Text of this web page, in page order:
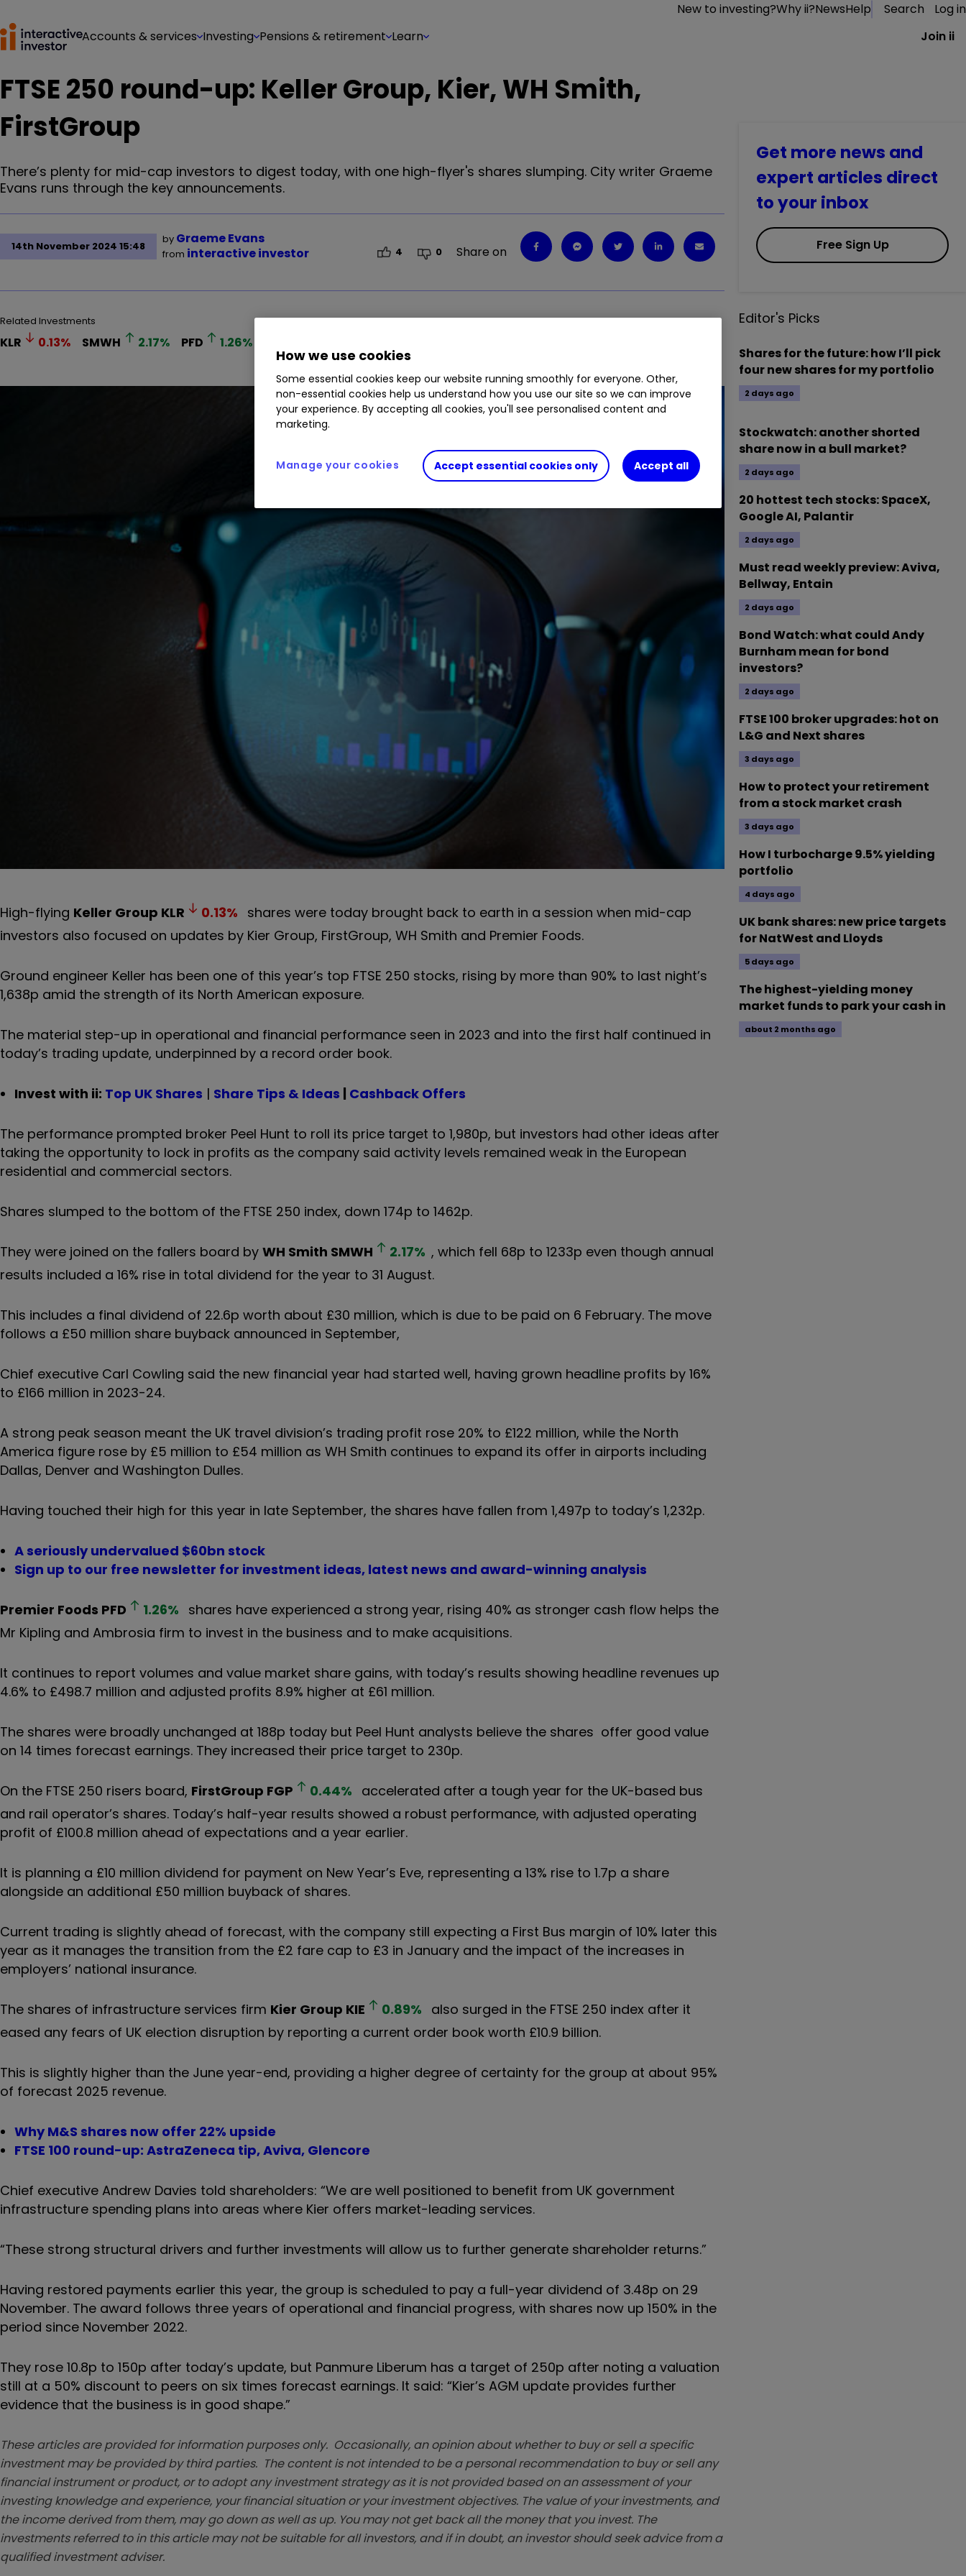
New to investing?Why ii?NewsHelp Search
Log in
Accounts & services Investing Pensions & retirement Learn Join ii
FTSE 250 round-up: Keller Group, Kier, WH Smith,
FirstGroup
There’s plenty for mid-cap investors to digest today, with one high-flyer's shares slumping. City writer Graeme
Evans runs through the key announcements.
14th November 2024 15:48
by Graeme Evans
from interactive investor 4 0 Share on
Related Investments
KLR 0.13% SMWH 2.17% PFD 1.26%
High-flying Keller Group KLR 0.13% shares were today brought back to earth in a session when mid-cap
investors also focused on updates by Kier Group, FirstGroup, WH Smith and Premier Foods.
Ground engineer Keller has been one of this year’s top FTSE 250 stocks, rising by more than 90% to last night’s
1,638p amid the strength of its North American exposure.
The material step-up in operational and financial performance seen in 2023 and into the first half continued in
today’s trading update, underpinned by a record order book.
Invest with ii: Top UK Shares | Share Tips & Ideas | Cashback Offers
The performance prompted broker Peel Hunt to roll its price target to 1,980p, but investors had other ideas after
taking the opportunity to lock in profits as the company said activity levels remained weak in the European
residential and commercial sectors.
Shares slumped to the bottom of the FTSE 250 index, down 174p to 1462p.
They were joined on the fallers board by WH Smith SMWH 2.17% , which fell 68p to 1233p even though annual
results included a 16% rise in total dividend for the year to 31 August.
This includes a final dividend of 22.6p worth about £30 million, which is due to be paid on 6 February. The move
follows a £50 million share buyback announced in September,
Chief executive Carl Cowling said the new financial year had started well, having grown headline profits by 16%
to £166 million in 2023-24.
A strong peak season meant the UK travel division’s trading profit rose 20% to £122 million, while the North
America figure rose by £5 million to £54 million as WH Smith continues to expand its offer in airports including
Dallas, Denver and Washington Dulles.
Having touched their high for this year in late September, the shares have fallen from 1,497p to today’s 1,232p.
A seriously undervalued $60bn stock
Sign up to our free newsletter for investment ideas, latest news and award-winning analysis
Premier Foods PFD 1.26% shares have experienced a strong year, rising 40% as stronger cash flow helps the
Mr Kipling and Ambrosia firm to invest in the business and to make acquisitions.
It continues to report volumes and value market share gains, with today’s results showing headline revenues up
4.6% to £498.7 million and adjusted profits 8.9% higher at £61 million.
The shares were broadly unchanged at 188p today but Peel Hunt analysts believe the shares offer good value
on 14 times forecast earnings. They increased their price target to 230p.
On the FTSE 250 risers board, FirstGroup FGP 0.44% accelerated after a tough year for the UK-based bus
and rail operator’s shares. Today’s half-year results showed a robust performance, with adjusted operating
profit of £100.8 million ahead of expectations and a year earlier.
It is planning a £10 million dividend for payment on New Year’s Eve, representing a 13% rise to 1.7p a share
alongside an additional £50 million buyback of shares.
Current trading is slightly ahead of forecast, with the company still expecting a First Bus margin of 10% later this
year as it manages the transition from the £2 fare cap to £3 in January and the impact of the increases in
employers’ national insurance.
The shares of infrastructure services firm Kier Group KIE 0.89% also surged in the FTSE 250 index after it
eased any fears of UK election disruption by reporting a current order book worth £10.9 billion.
This is slightly higher than the June year-end, providing a higher degree of certainty for the group at about 95%
of forecast 2025 revenue.
Why M&S shares now offer 22% upside
FTSE 100 round-up: AstraZeneca tip, Aviva, Glencore
Chief executive Andrew Davies told shareholders: “We are well positioned to benefit from UK government
infrastructure spending plans into areas where Kier offers market-leading services.
“These strong structural drivers and further investments will allow us to further generate shareholder returns.”
Having restored payments earlier this year, the group is scheduled to pay a full-year dividend of 3.48p on 29
November. The award follows three years of operational and financial progress, with shares now up 150% in the
period since November 2022.
They rose 10.8p to 150p after today’s update, but Panmure Liberum has a target of 250p after noting a valuation
still at a 50% discount to peers on six times forecast earnings. It said: “Kier’s AGM update provides further
evidence that the business is in good shape.”
These articles are provided for information purposes only. Occasionally, an opinion about whether to buy or sell a specific
investment may be provided by third parties. The content is not intended to be a personal recommendation to buy or sell any
financial instrument or product, or to adopt any investment strategy as it is not provided based on an assessment of your
investing knowledge and experience, your financial situation or your investment objectives. The value of your investments, and
the income derived from them, may go down as well as up. You may not get back all the money that you invest. The
investments referred to in this article may not be suitable for all investors, and if in doubt, an investor should seek advice from a
qualified investment adviser.
Get more news and
expert articles direct
to your inbox
Free Sign Up
Editor's Picks
Shares for the future: how I’ll pick
four new shares for my portfolio
2 days ago
Stockwatch: another shorted
share now in a bull market?
2 days ago
20 hottest tech stocks: SpaceX,
Google AI, Palantir
2 days ago
Must read weekly preview: Aviva,
Bellway, Entain
2 days ago
Bond Watch: what could Andy
Burnham mean for bond
investors?
2 days ago
FTSE 100 broker upgrades: hot on
L&G and Next shares
3 days ago
How to protect your retirement
from a stock market crash
3 days ago
How I turbocharge 9.5% yielding
portfolio
4 days ago
UK bank shares: new price targets
for NatWest and Lloyds
5 days ago
The highest-yielding money
market funds to park your cash in
about 2 months ago
How we use cookies
Some essential cookies keep our website running smoothly for everyone. Other,
non-essential cookies help us understand how you use our site so we can improve
your experience. By accepting all cookies, you'll see personalised content and
marketing.
Accept essential cookies only Accept all
Manage your cookies